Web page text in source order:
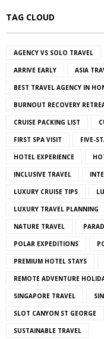
TAG CLOUD
AGENCY VS SOLO TRAVEL
ARRIVE EARLY ASIA
BEST TRAVEL AGENCY IN
BURNOUT RECOVERY
CRUISE PACKING LIST
FIRST SPA VISIT FIVE-
HOTEL EXPERIENCE
INCLUSIVE TRAVEL
LUXURY CRUISE TIPS
LUXURY TRAVEL PLANNING
NATURE TRAVEL
POLAR EXPEDITIONS
PREMIUM HOTEL STAYS
REMOTE ADVENTURE
SINGAPORE TRAVEL
SLOT CANYON ST GEORGE
SUSTAINABLE TRAVEL